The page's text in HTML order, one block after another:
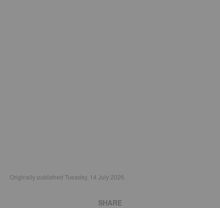
Originally published Tuesday, 14 July 2026.
SHARE